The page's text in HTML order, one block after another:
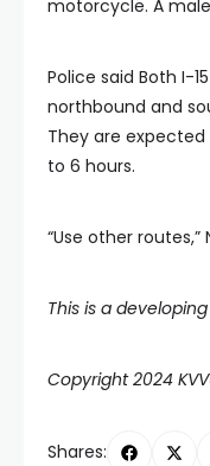
motorcycle. A
Police said Both I-
northbound and
They are
to 6 hours.
“Use other routes,”
This is a
Copyright 2024
Shares: